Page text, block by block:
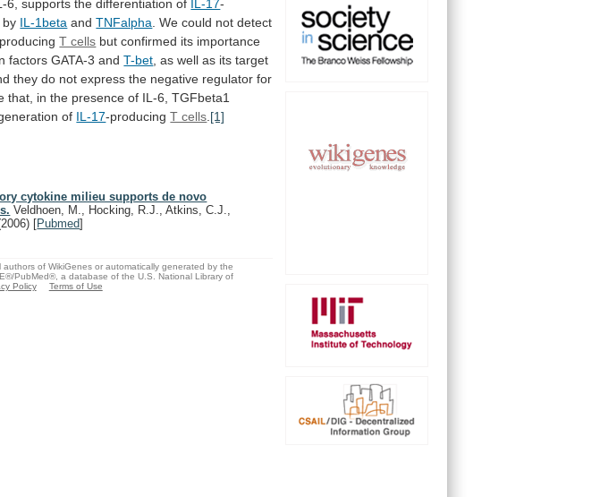
6, supports the differentiation of IL-17-
by IL-1beta andTNFalpha We could not detect
T cells but confirmed its importance
factors GATA-3 and T-bet as well as its target
they do not express the negative regulator for
that, in the presence of IL-6, TGFbeta1
of IL-17-producingT cells [1]
cytokine milieu supports de novo
Veldhoen, M., Hocking, R.J., Atkins, C.J.,
[Pubmed]
of WikiGenes or automatically generated by the
PubMed®, a database of the U.S. National Library of
Policy Terms of Use